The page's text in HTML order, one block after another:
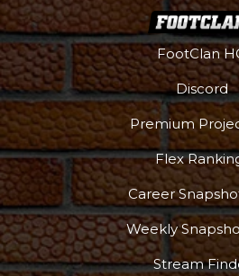
Podcast
FootClan
Discord
Premium
Flex
Career
Weekly
Stream